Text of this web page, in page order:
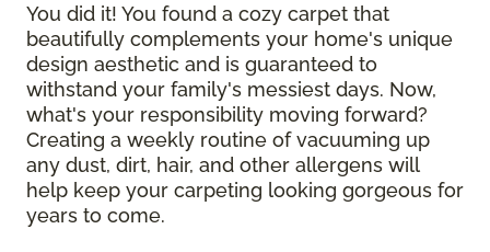
You did it! You found a cozy carpet that
beautifully complements your home's unique
design aesthetic and is guaranteed to
withstand your family's messiest days. Now,
what's your responsibility moving forward?
Creating a weekly routine of vacuuming up
any dust, dirt, hair, and other allergens will
help keep your carpeting looking gorgeous for
years to come.